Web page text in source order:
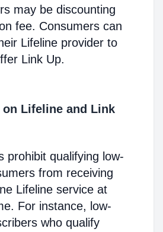
may be discounting
fee. Consumers can
Lifeline provider to
Link Up.
Lifeline and Link
prohibit qualifying low-
from receiving
Lifeline service at
For instance, low-
who qualify